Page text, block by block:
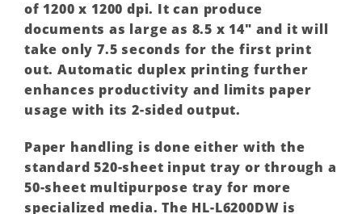
of 1200 x 1200 dpi. It can produce
documents as large as 8.5 x 14″ and it will
take only 7.5 seconds for the first print
out. Automatic duplex printing further
enhances productivity and limits paper
usage with its 2-sided output.
Paper handling is done either with the
standard 520-sheet input tray or through a
50-sheet multipurpose tray for more
specialized media. The HL-L6200DW is